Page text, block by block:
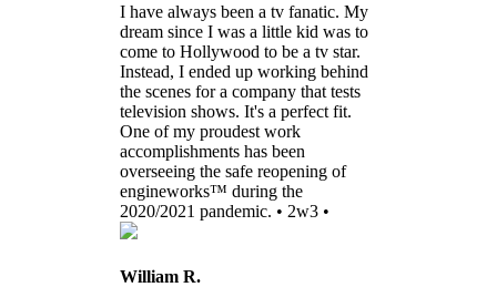
I have always been a tv fanatic. My
dream since I was a little kid was to
come to Hollywood to be a tv star.
Instead, I ended up working behind
the scenes for a company that tests
television shows. It's a perfect fit.
One of my proudest work
accomplishments has been
overseeing the safe reopening of
engineworks™ during the
2020/2021 pandemic. • 2w3 •
William R.